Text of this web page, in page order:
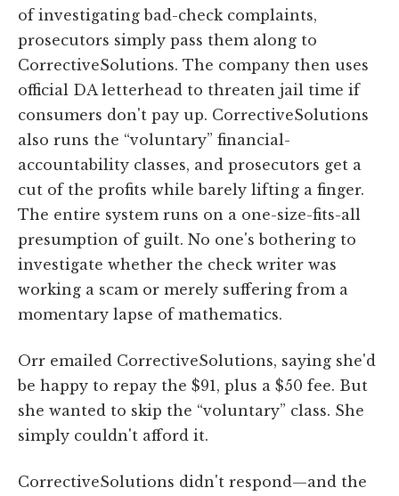
of investigating bad-check complaints,
prosecutors simply pass them along to
CorrectiveSolutions. The company then uses
official DA letterhead to threaten jail time if
consumers don't pay up. CorrectiveSolutions
also runs the “voluntary” financial-
accountability classes, and prosecutors get a
cut of the profits while barely lifting a finger.
The entire system runs on a one-size-fits-all
presumption of guilt. No one's bothering to
investigate whether the check writer was
working a scam or merely suffering from a
momentary lapse of mathematics.
Orr emailed CorrectiveSolutions, saying she'd
be happy to repay the $91, plus a $50 fee. But
she wanted to skip the “voluntary” class. She
simply couldn't afford it.
CorrectiveSolutions didn't respond—and the